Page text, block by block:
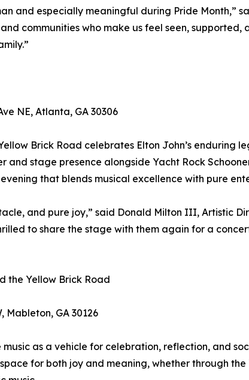
and especially meaningful during Pride Month,”
communities who make us feel seen,
NE, Atlanta, GA 30306
Brick Road celebrates Elton John’s enduring
and stage presence alongside Yacht Rock
that blends musical excellence with pure
and pure joy,” said Donald Milton III, Artistic
to share the stage with them again for a
the Yellow Brick Road
Mableton, GA 30126
as a vehicle for celebration, reflection, and
for both joy and meaning, whether through